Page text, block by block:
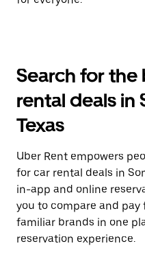
Search for the
rental deals in
Texas
Uber Rent empowers
for car rental deals in
in-app and online
you to compare and pay
familiar brands in one
reservation experience.